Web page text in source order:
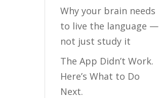
Why your brain needs
to live the language —
not just study it
The App Didn’t Work.
Here’s What to Do
Next.